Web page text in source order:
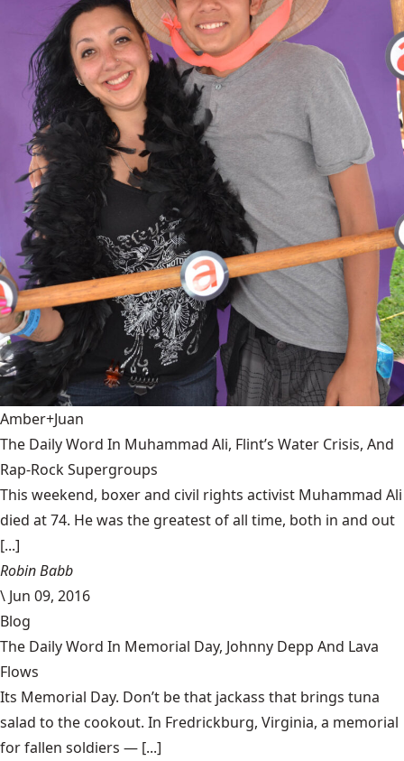
Amber+Juan
The Daily Word In Muhammad Ali, Flint’s Water Crisis, And
Rap-Rock Supergroups
This weekend, boxer and civil rights activist Muhammad Ali
died at 74. He was the greatest of all time, both in and out
[...]
Robin Babb
\ Jun 09, 2016
Blog
The Daily Word In Memorial Day, Johnny Depp And Lava
Flows
Its Memorial Day. Don’t be that jackass that brings tuna
salad to the cookout. In Fredrickburg, Virginia, a memorial
for fallen soldiers — [...]